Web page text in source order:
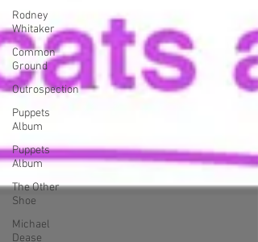
Rodney
Whitaker
Common
Ground
Outrospection
Puppets
Album
Puppets
Album
The Other
Shoe
Michael
Dease